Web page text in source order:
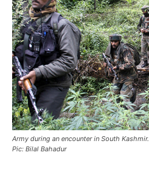
Army during an encounter in South Kashmir.
Pic: Bilal Bahadur